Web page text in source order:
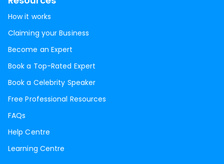
How it works
Claiming your Business
Become an Expert
Book a Top-Rated Expert
Book a Celebrity Speaker
Free Professional Resources
FAQs
Help Centre
Learning Centre